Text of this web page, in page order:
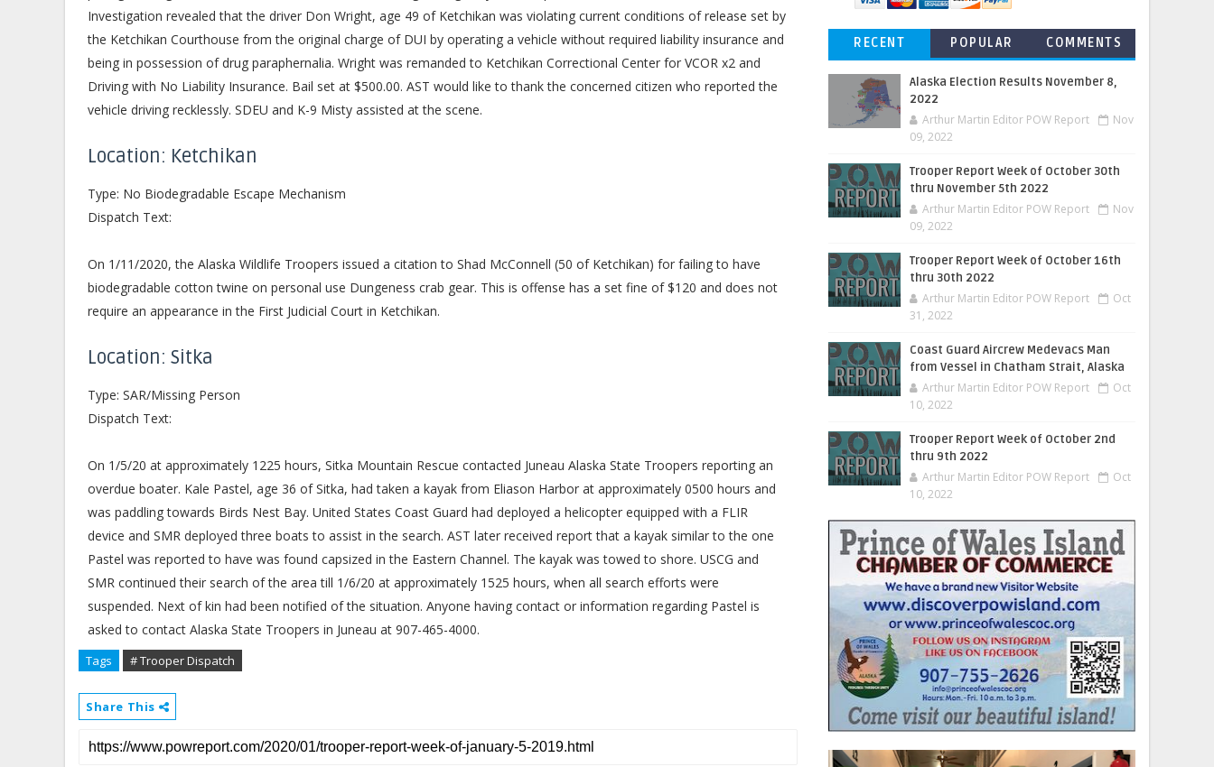
Investigation revealed that the driver Don Wright, age 49 of Ketchikan was violating current conditions of release set by
the Ketchikan Courthouse from the original charge of DUI by operating a vehicle without required liability insurance and
being in possession of drug paraphernalia. Wright was remanded to Ketchikan Correctional Center for VCOR x2 and
Driving with No Liability Insurance. Bail set at $500.00. AST would like to thank the concerned citizen who reported the
vehicle driving recklessly. SDEU and K-9 Misty assisted at the scene.
Location: Ketchikan
Type: No Biodegradable Escape Mechanism
Dispatch Text:
On 1/11/2020, the Alaska Wildlife Troopers issued a citation to Shad McConnell (50 of Ketchikan) for failing to have
biodegradable cotton twine on personal use Dungeness crab gear. This is offense has a set fine of $120 and does not
require an appearance in the First Judicial Court in Ketchikan.
Location: Sitka
Type: SAR/Missing Person
Dispatch Text:
On 1/5/20 at approximately 1225 hours, Sitka Mountain Rescue contacted Juneau Alaska State Troopers reporting an
overdue boater. Kale Pastel, age 36 of Sitka, had taken a kayak from Eliason Harbor at approximately 0500 hours and
was paddling towards Birds Nest Bay. United States Coast Guard had deployed a helicopter equipped with a FLIR
device and SMR deployed three boats to assist in the search. AST later received report that a kayak similar to the one
Pastel was reported to have was found capsized in the Eastern Channel. The kayak was towed to shore. USCG and
SMR continued their search of the area till 1/6/20 at approximately 1525 hours, when all search efforts were
suspended. Next of kin had been notified of the situation. Anyone having contact or information regarding Pastel is
asked to contact Alaska State Troopers in Juneau at 907-465-4000.
Tags # Trooper Dispatch
Share This
RECENT POPULAR COMMENTS
Alaska Election Results November 8,
2022
Arthur Martin Editor POW Report
Nov
09, 2022
Trooper Report Week of October 30th
thru November 5th 2022
Arthur Martin Editor POW Report
Nov
09, 2022
Trooper Report Week of October 16th
thru 30th 2022
Arthur Martin Editor POW Report
Oct
31, 2022
Coast Guard Aircrew Medevacs Man
from Vessel in Chatham Strait, Alaska
Arthur Martin Editor POW Report
Oct
10, 2022
Trooper Report Week of October 2nd
thru 9th 2022
Arthur Martin Editor POW Report
Oct
10, 2022